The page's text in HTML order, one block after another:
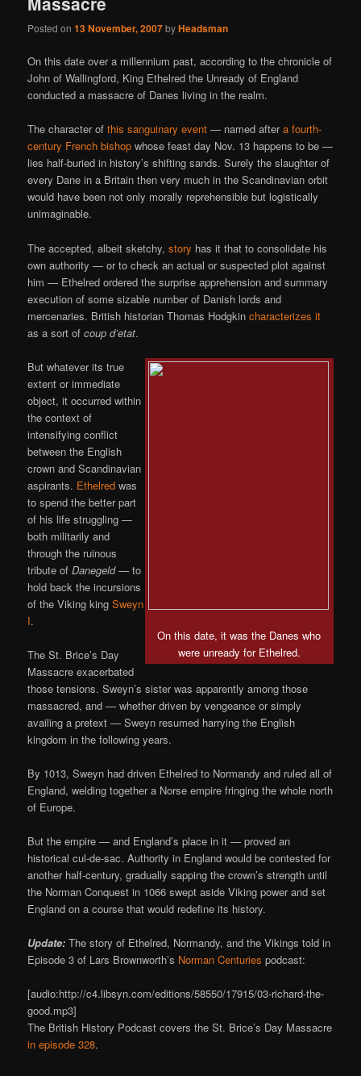
Posted on13 November, 2007byHeadsman
On this date over a millennium past, according to the chronicle of
John of Wallingford, King Ethelred the Unready of England
conducted a massacre of Danes living in the realm.
The character ofthis sanguinary event — named aftera fourth-
century French bishop whose feast day Nov. 13 happens to be —
lies half-buried in history’s shifting sands. Surely the slaughter of
every Dane in a Britain then very much in the Scandinavian orbit
would have been not only morally reprehensible but logistically
unimaginable.
The accepted, albeit sketchy,story has it that to consolidate his
own authority — or to check an actual or suspected plot against
him — Ethelred ordered the surprise apprehension and summary
execution of some sizable number of Danish lords and
mercenaries. British historian Thomas Hodgkincharacterizes it
as a sort ofcoup d’etat.
On this date, it was the Danes who
were unready for Ethelred.
But whatever its true
extent or immediate
object, it occurred within
the context of
intensifying conflict
between the English
crown and Scandinavian
aspirants. Ethelred was
to spend the better part
of his life struggling —
both militarily and
through the ruinous
tribute ofDanegeld— to
hold back the incursions
of the Viking kingSweyn
I.
The St. Brice’s Day
Massacre exacerbated
those tensions. Sweyn’s sister was apparently among those
massacred, and — whether driven by vengeance or simply
availing a pretext — Sweyn resumed harrying the English
kingdom in the following years.
By 1013, Sweyn had driven Ethelred to Normandy and ruled all of
England, welding together a Norse empire fringing the whole north
of Europe.
But the empire — and England’s place in it — proved an
historical cul-de-sac. Authority in England would be contested for
another half-century, gradually sapping the crown’s strength until
the Norman Conquest in 1066 swept aside Viking power and set
England on a course that would redefine its history.
Update: The story of Ethelred, Normandy, and the Vikings told in
Episode 3 of Lars Brownworth’s Norman Centuries podcast:
[audio:http://c4.libsyn.com/editions/58550/17915/03-richard-the-
good.mp3]
The British History Podcast covers the St. Brice’s Day Massacre
in episode 328.